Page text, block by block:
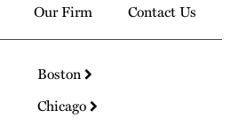
Our Firm Contact Us
Boston
Chicago